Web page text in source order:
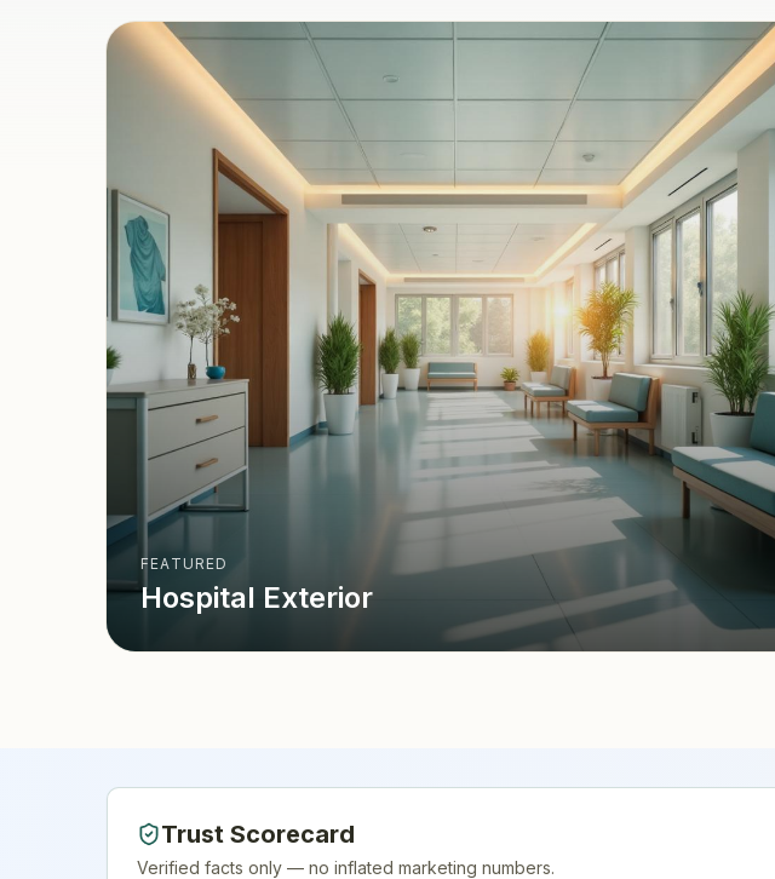
FEATURED
Hospital Exterior
Trust Scorecard
Verified facts only — no inflated marketing numbers.